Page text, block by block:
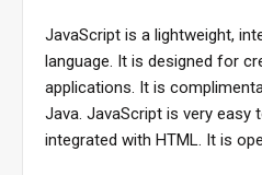
JavaScript is a lightweight,
language. It is designed for
applications. It is
Java. JavaScript is very easy
integrated with HTML. It is